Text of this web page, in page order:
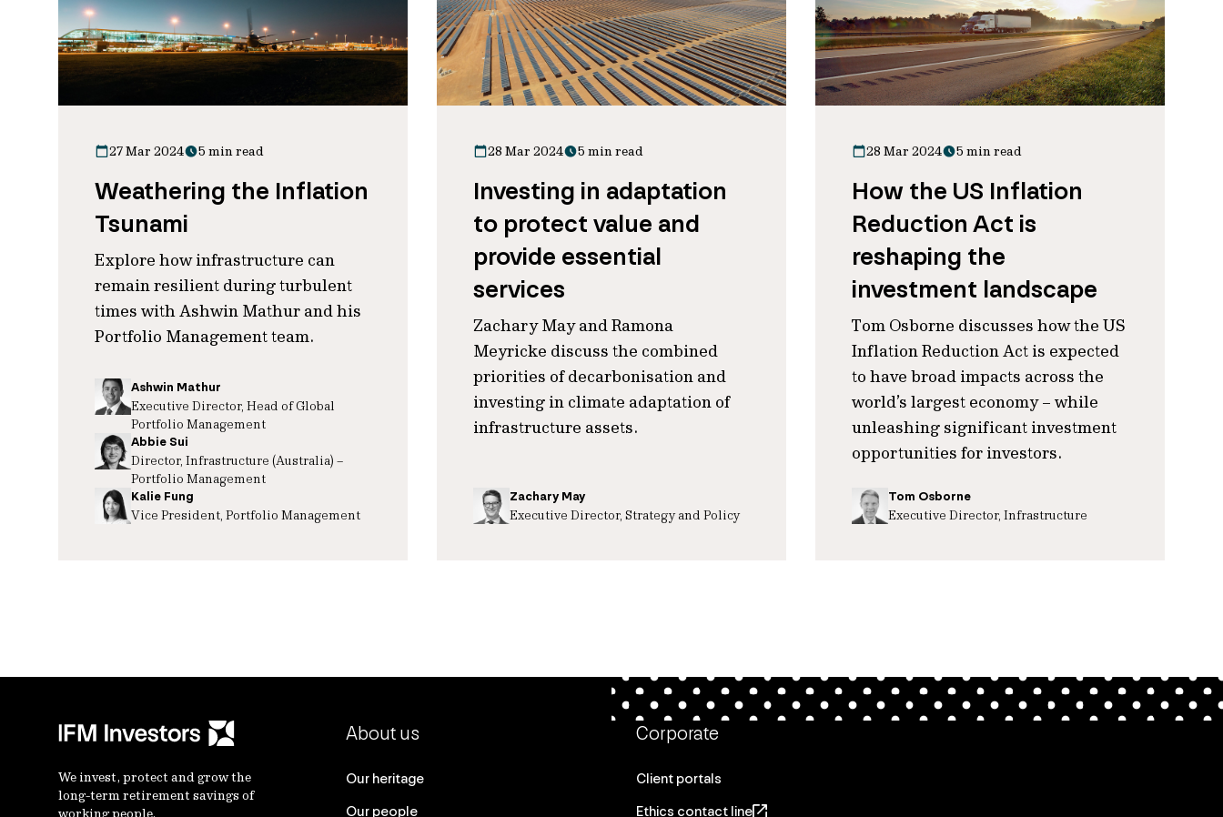
27 Mar 2024 5 min read
Weathering the Inflation
Tsunami
Explore how infrastructure can
remain resilient during turbulent
times with Ashwin Mathur and his
Portfolio Management team.
Ashwin Mathur
Executive Director, Head of Global
Portfolio Management
Abbie Sui
Director, Infrastructure (Australia) –
Portfolio Management
Kalie Fung
Vice President, Portfolio Management
28 Mar 2024 5 min read
Investing in adaptation
to protect value and
provide essential
services
Zachary May and Ramona
Meyricke discuss the combined
priorities of decarbonisation and
investing in climate adaptation of
infrastructure assets.
Zachary May
Executive Director, Strategy and Policy
28 Mar 2024 5 min read
How the US Inflation
Reduction Act is
reshaping the
investment landscape
Tom Osborne discusses how the US
Inflation Reduction Act is expected
to have broad impacts across the
world’s largest economy – while
unleashing significant investment
opportunities for investors.
Tom Osborne
Executive Director, Infrastructure
We invest, protect and grow the
long-term retirement savings of
working people.
About us
Our heritage
Our people
Corporate
Client portals
Ethics contact line